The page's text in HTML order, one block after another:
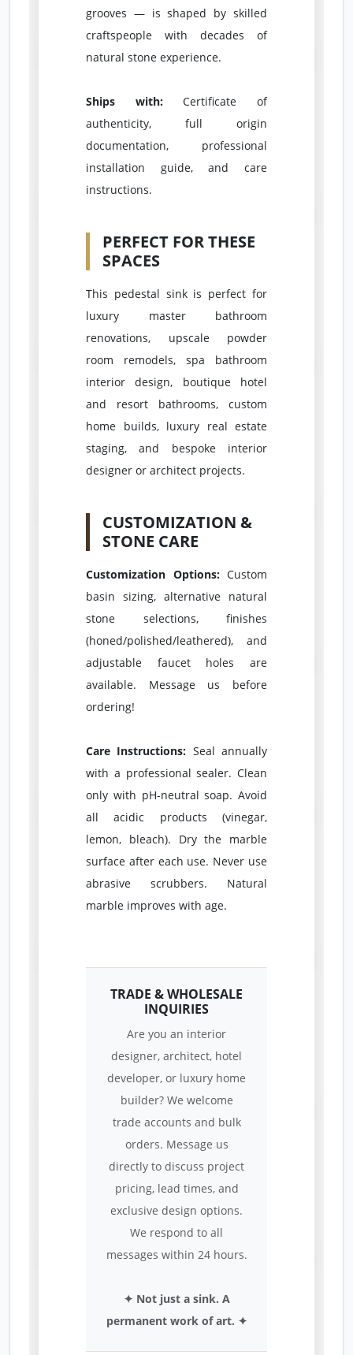
grooves — is shaped by skilled
craftspeople with decades of
natural stone experience.
Ships with:Certificate of
authenticity, full origin
documentation, professional
installation guide, and care
instructions.
PERFECT FOR THESE
SPACES
This pedestal sink is perfect for
luxury master bathroom
renovations, upscale powder
room remodels, spa bathroom
interior design, boutique hotel
and resort bathrooms, custom
home builds, luxury real estate
staging, and bespoke interior
designer or architect projects.
CUSTOMIZATION &
STONE CARE
Customization Options:Custom
basin sizing, alternative natural
stone selections, finishes
(honed/polished/leathered), and
adjustable faucet holes are
available. Message us before
ordering!
Care Instructions: Seal annually
with a professional sealer. Clean
only with pH-neutral soap. Avoid
all acidic products (vinegar,
lemon, bleach). Dry the marble
surface after each use. Never use
abrasive scrubbers. Natural
marble improves with age.
TRADE & WHOLESALE
INQUIRIES
Are you an interior
designer, architect, hotel
developer, or luxury home
builder? We welcome
trade accounts and bulk
orders. Message us
directly to discuss project
pricing, lead times, and
exclusive design options.
We respond to all
messages within 24 hours.
✦ Not just a sink. A
permanent work of art. ✦